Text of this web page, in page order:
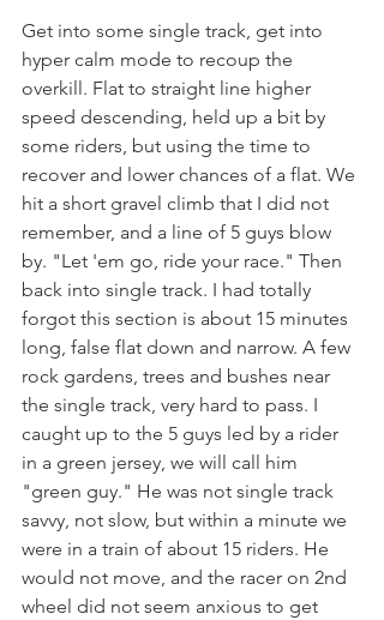
Get into some single track, get into
hyper calm mode to recoup the
overkill. Flat to straight line higher
speed descending, held up a bit by
some riders, but using the time to
recover and lower chances of a flat. We
hit a short gravel climb that I did not
remember, and a line of 5 guys blow
by. "Let 'em go, ride your race." Then
back into single track. I had totally
forgot this section is about 15 minutes
long, false flat down and narrow. A few
rock gardens, trees and bushes near
the single track, very hard to pass. I
caught up to the 5 guys led by a rider
in a green jersey, we will call him
"green guy." He was not single track
savvy, not slow, but within a minute we
were in a train of about 15 riders. He
would not move, and the racer on 2nd
wheel did not seem anxious to get